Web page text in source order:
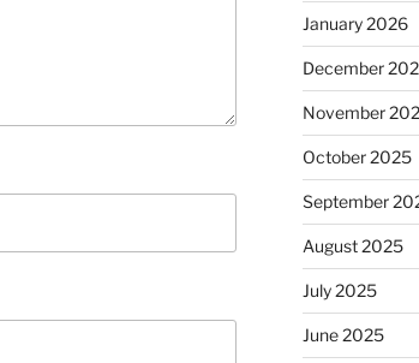
January 2026
December
November
October 2025
September
August 2025
July 2025
June 2025